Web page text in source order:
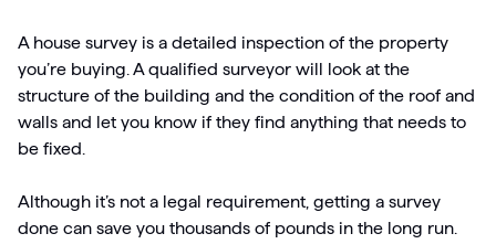
A house survey is a detailed inspection of the property
you’re buying. A qualified surveyor will look at the
structure of the building and the condition of the roof and
walls and let you know if they find anything that needs to
be fixed.
Although it’s not a legal requirement, getting a survey
done can save you thousands of pounds in the long run.